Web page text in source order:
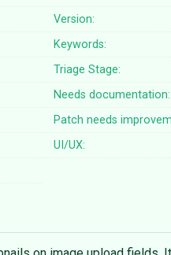
Version:
Keywords:
Triage Stage:
Needs documentation:
Patch needs
UI/UX: